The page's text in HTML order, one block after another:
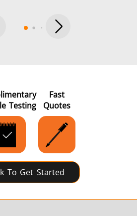
Testing
Fast
Quotes
To Get Started